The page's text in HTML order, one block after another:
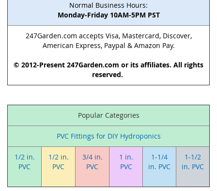
Normal Business Hours:
Monday-Friday 10AM-5PM PST
247Garden.com accepts Visa, Mastercard, Discover,
American Express, Paypal & Amazon Pay.
© 2012-Present 247Garden.com or its affiliates. All rights
reserved.
Popular Categories
PVC Fittings for DIY Hydroponics
1/2 in.
PVC
1/2 in.
PVC
3/4 in.
PVC
1 in.
PVC
1-1/4
in. PVC
1-1/2
in. PVC